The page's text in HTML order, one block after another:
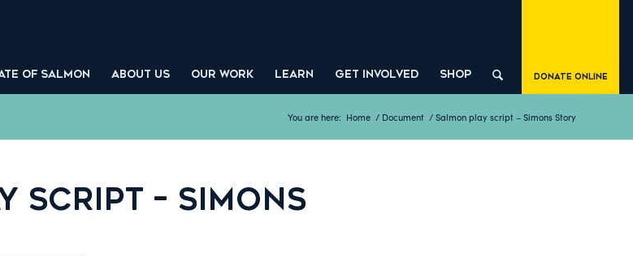
OF SALMON ABOUT US OUR WORK LEARN GET INVOLVED SHOP Donate Online
You are here: Home / Document / Salmon play script – Simons Story
SCRIPT – SIMONS